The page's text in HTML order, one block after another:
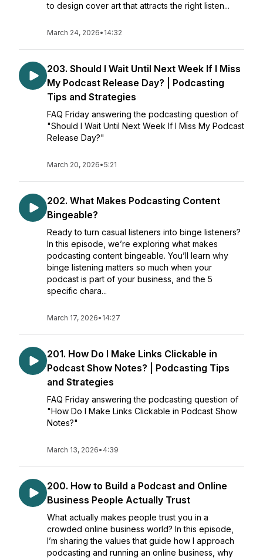
to design cover art that attracts the right listen...
March 24, 2026• 14:32
203. Should I Wait Until Next Week If I Miss
My Podcast Release Day? | Podcasting
Tips and Strategies
FAQ Friday answering the podcasting question of
"Should I Wait Until Next Week If I Miss My Podcast
Release Day?"
March 20, 2026•5:21
202. What Makes Podcasting Content
Bingeable?
Ready to turn casual listeners into binge listeners?
In this episode, we’re exploring what makes
podcasting content bingeable. You’ll learn why
binge listening matters so much when your
podcast is part of your business, and the 5
specific chara...
March 17, 2026• 14:27
201. How Do I Make Links Clickable in
Podcast Show Notes? | Podcasting Tips
and Strategies
FAQ Friday answering the podcasting question of
"How Do I Make Links Clickable in Podcast Show
Notes?"
March 13, 2026• 4:39
200. How to Build a Podcast and Online
Business People Actually Trust
What actually makes people trust you in a
crowded online business world? In this episode,
I’m sharing the values that guide how I approach
podcasting and running an online business, why